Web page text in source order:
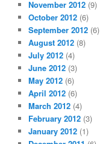
November 2012 (9)
October 2012 (6)
September 2012 (6)
August 2012 (8)
July 2012 (4)
June 2012 (3)
May 2012 (6)
April 2012 (6)
March 2012 (4)
February 2012 (3)
January 2012 (1)